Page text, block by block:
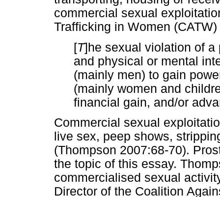
commercial sexual
Trafficking in Women
[T]he sexual violation of a
and physical or mental
(mainly men) to gain
(mainly women and
financial gain, and/or
Commercial sexual
live sex, peep shows,
(Thompson 2007:68-70).
the topic of this essay.
commercialised sexual
Director of the Coalition